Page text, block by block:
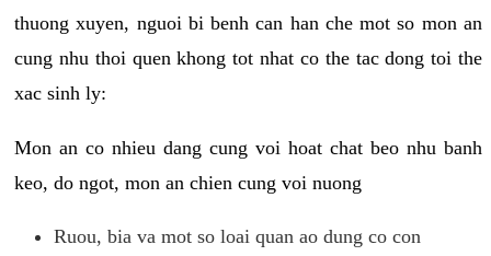
thuong xuyen, nguoi bi benh can han che mot so mon an
cung nhu thoi quen khong tot nhat co the tac dong toi the
xac sinh ly:
Mon an co nhieu dang cung voi hoat chat beo nhu banh
keo, do ngot, mon an chien cung voi nuong
Ruou, bia va mot so loai quan ao dung co con